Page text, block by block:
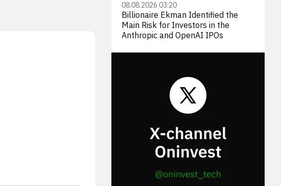
08.08.2026 03:20
Billionaire Ekman Identified the
Main Risk for Investors in the
Anthropic and OpenAI IPOs